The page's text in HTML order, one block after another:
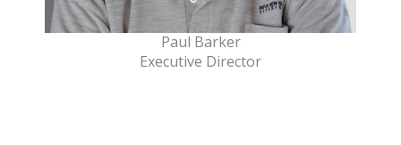
Paul Barker
Executive Director